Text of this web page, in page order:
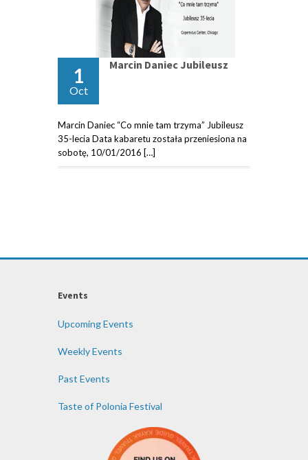
1
Oct
Marcin Daniec Jubileusz
Marcin Daniec “Co mnie tam trzyma” Jubileusz
35-lecia Data kabaretu została przeniesiona na
sobotę, 10/01/2016 […]
Events
Upcoming Events
Weekly Events
Past Events
Taste of Polonia Festival